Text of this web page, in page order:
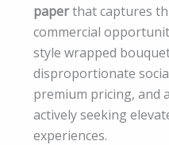
paperthat captures
commercial
style wrapped
disproportionate
premium pricing, and
actively seeking
experiences.